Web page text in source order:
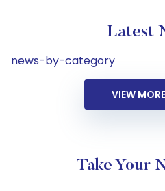
Latest
news-by-category
VIEW
Take Your